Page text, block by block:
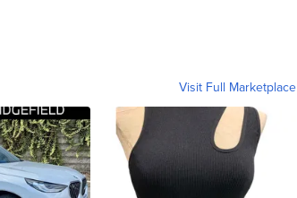
Visit Full Marketplace